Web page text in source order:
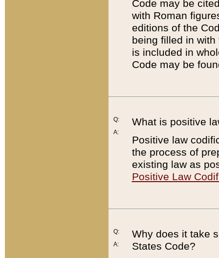
Code may be
with Roman
editions of the
being filled in
is included in
Code may be
Q:
A:
What is positive
Positive law
the process of
existing law as
Positive Law
Q:
A:
Why does it take
States Code?